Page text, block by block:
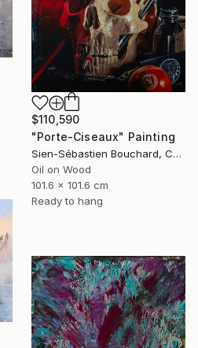
$110,590
"Porte-Ciseaux" Painting
Sien-Sébastien Bouchard, Canada
Oil on Wood
101.6 x 101.6 cm
Ready to hang